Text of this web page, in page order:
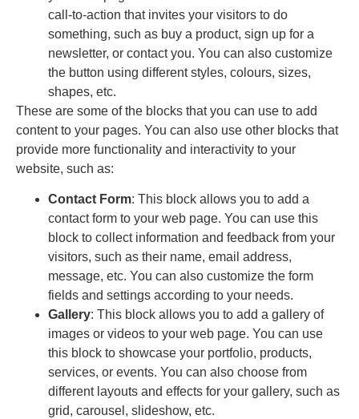
call-to-action that invites your visitors to do
something, such as buy a product, sign up for a
newsletter, or contact you. You can also customize
the button using different styles, colours, sizes,
shapes, etc.
These are some of the blocks that you can use to add
content to your pages. You can also use other blocks that
provide more functionality and interactivity to your
website, such as:
Contact Form: This block allows you to add a
contact form to your web page. You can use this
block to collect information and feedback from your
visitors, such as their name, email address,
message, etc. You can also customize the form
fields and settings according to your needs.
Gallery: This block allows you to add a gallery of
images or videos to your web page. You can use
this block to showcase your portfolio, products,
services, or events. You can also choose from
different layouts and effects for your gallery, such as
grid, carousel, slideshow, etc.